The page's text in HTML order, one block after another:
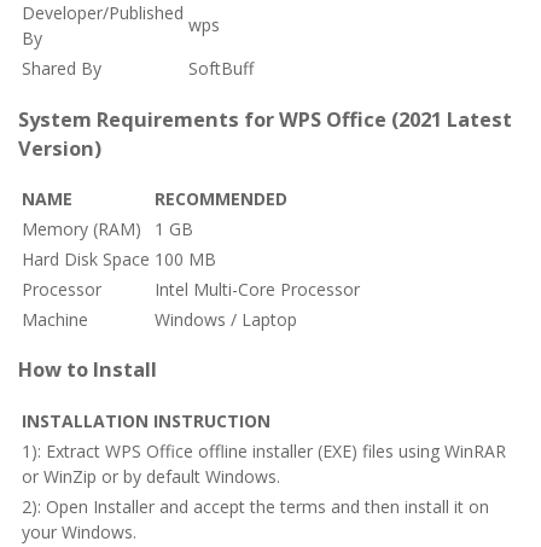
Developer/Published
By
wps
Shared By
SoftBuff
System Requirements for WPS Office (2021 Latest
Version)
NAME
RECOMMENDED
Memory (RAM)
1 GB
Hard Disk Space 100 MB
Processor
Intel Multi-Core Processor
Machine
Windows / Laptop
How to Install
INSTALLATION INSTRUCTION
1): Extract WPS Office offline installer (EXE) files using WinRAR
or WinZip or by default Windows.
2): Open Installer and accept the terms and then install it on
your Windows.